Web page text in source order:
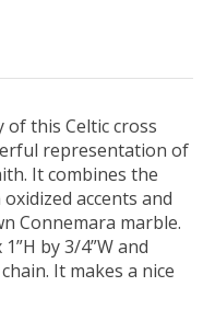
of this Celtic cross
representation of
It combines the
accents and
Connemara marble.
by 3/4”W and
It makes a nice